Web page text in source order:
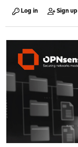
Log in Sign up